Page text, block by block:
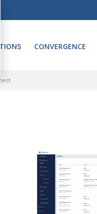
CONVERGENCE